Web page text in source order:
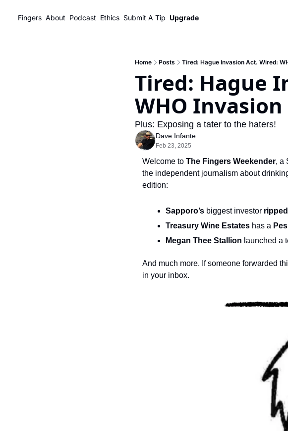
Fingers About Podcast Ethics Submit A Tip Upgrade
Home Posts Tired: Hague Invasion Act. Wired:
Tired: Hague
WHO Invasion
Plus: Exposing a tater to the haters!
Dave Infante
Feb 23, 2025
Welcome to The Fingers Weekender, a
the independent journalism about
edition:
Sapporo’s biggest investor ripped
Treasury Wine Estates has a
Megan Thee Stallion launched a
And much more. If someone forwarded
in your inbox.